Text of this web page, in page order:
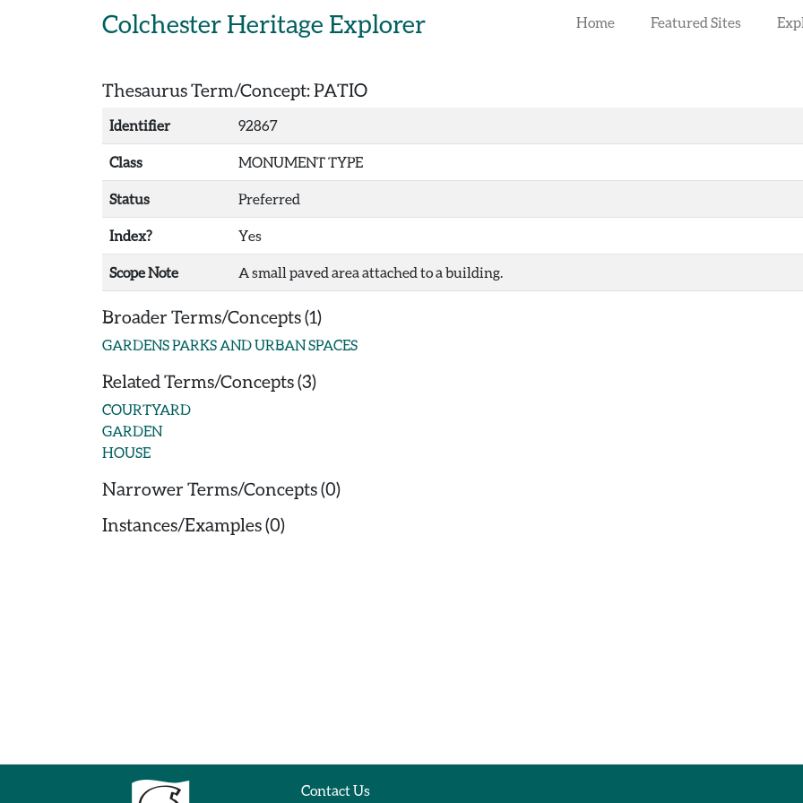
Colchester Heritage Explorer Home Featured Sites
Thesaurus Term/Concept: PATIO
Identifier 92867
Class MONUMENT TYPE
Status Preferred
Index? Yes
Scope Note A small paved area attached to a building.
Broader Terms/Concepts (1)
GARDENS PARKS AND URBAN SPACES
Related Terms/Concepts (3)
COURTYARD
GARDEN
HOUSE
Narrower Terms/Concepts (0)
Instances/Examples (0)
Contact Us